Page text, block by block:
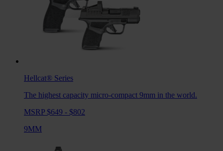
Hellcat® Series
The highest capacity micro-compact 9mm in the world.
MSRP $649 - $802
9MM